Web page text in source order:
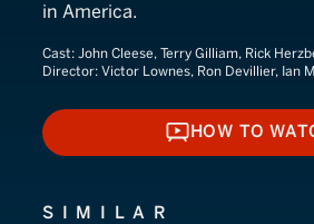
in America.
Cast: John Cleese, Terry Gilliam, Rick
Director: Victor Lownes, Ron Devillier, Ian
HOW
HOW TO
SIMILAR